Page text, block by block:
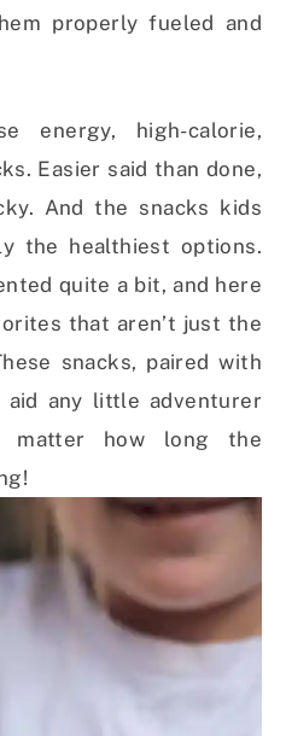
properly fueled and
energy, high-calorie,
Easier said than done,
And the snacks kids
the healthiest options.
quite a bit, and here
that aren’t just the
snacks, paired with
any little adventurer
matter how long the